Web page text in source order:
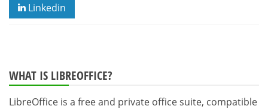
Linkedin
WHAT IS LIBREOFFICE?
LibreOffice is a free and private office suite, compatible